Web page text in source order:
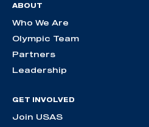
ABOUT
Who We Are
Olympic Team
Partners
Leadership
GET INVOLVED
Join USAS